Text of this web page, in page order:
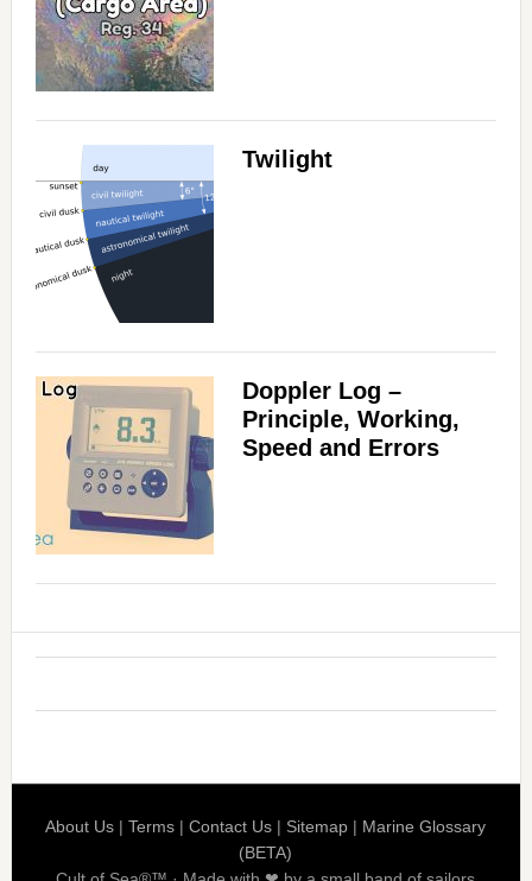
Twilight
Doppler Log –
Principle, Working,
Speed and Errors
About Us |Terms |Contact Us | Sitemap | Marine Glossary
(BETA)